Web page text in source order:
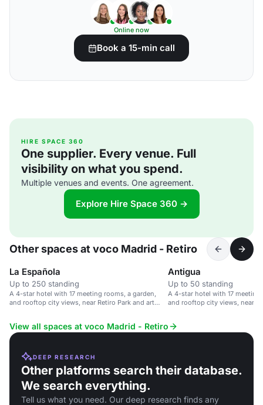
Online now
Book a 15-min call
HIRE SPACE 360
One supplier. Every venue. Full
visibility on what you spend.
Multiple venues and events. One agreement.
Explore Hire Space 360 →
Other spaces at voco Madrid - Retiro
La Española
Up to 250 standing
A 4-star hotel with 17 meeting rooms, a garden,
and rooftop city views, near Retiro Park and art
Antigua
Up to 50 standing
A 4-star hotel with 17 meeting
and rooftop city views, near
View all spaces at voco Madrid - Retiro
DEEP RESEARCH
Other platforms search their database.
We search everything.
Tell us what you need. Our deep research finds any